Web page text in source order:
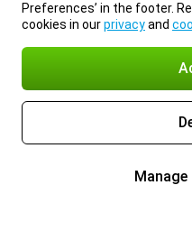
Preferences’ in the footer.
cookies in ourprivacyand
Manage